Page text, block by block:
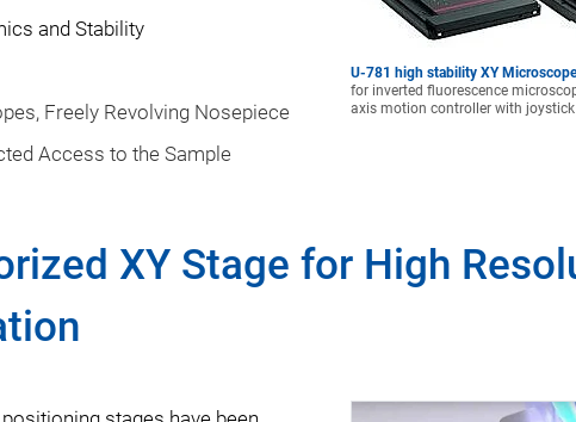
and Stability
Freely Revolving Nosepiece
Access to the Sample
U-781 high stability XY
for inverted fluorescence
axis motion controller with
XY Stage for High